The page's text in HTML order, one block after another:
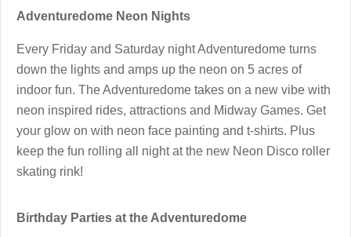
Adventuredome Neon Nights
Every Friday and Saturday night Adventuredome turns
down the lights and amps up the neon on 5 acres of
indoor fun. The Adventuredome takes on a new vibe with
neon inspired rides, attractions and Midway Games. Get
your glow on with neon face painting and t-shirts. Plus
keep the fun rolling all night at the new Neon Disco roller
skating rink!
Birthday Parties at the Adventuredome